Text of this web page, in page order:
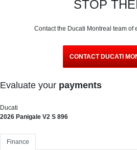
STOP
Contact the Ducati Montreal team of
CONTACT DUCATI
Evaluate your payments
Ducati
2026 Panigale V2 S 896
Finance